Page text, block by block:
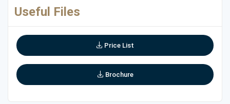
Useful Files
Price List
Brochure